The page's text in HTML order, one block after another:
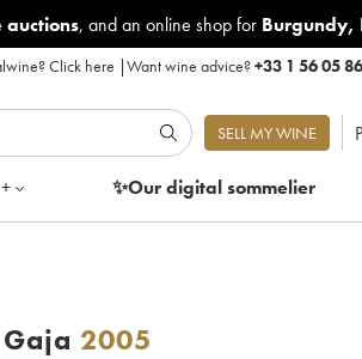
auctions, and an online shop for Burgundy,
Click here |Want wine advice?+33 1 56 05
SELL MY WINE
✨Our digitalsommelier
2005